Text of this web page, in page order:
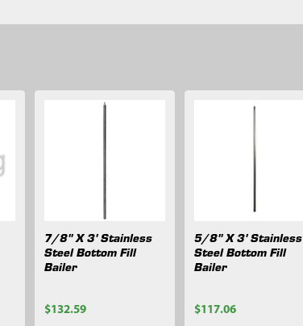
7/8" X 3' Stainless
Steel Bottom Fill
Bailer
$132.59
5/8" X 3' Stainless
Steel Bottom Fill
Bailer
$117.06